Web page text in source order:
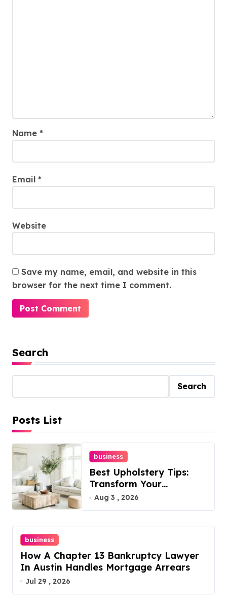
Name *
Email *
Website
Save my name, email, and website in this
browser for the next time I comment.
Search
Search
Posts List
business
Best Upholstery Tips:
Transform Your
Furniture Today!
Aug 3 , 2026
business
How A Chapter 13 Bankruptcy Lawyer
In Austin Handles Mortgage Arrears
Jul 29 , 2026